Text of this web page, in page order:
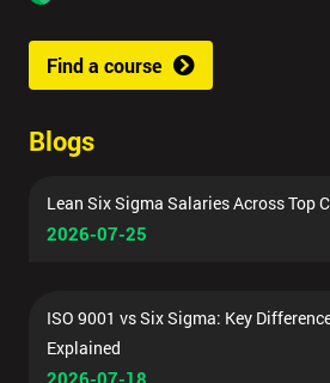
Find a course
Blogs
Lean Six Sigma Salaries Across Top
2026-07-25
ISO 9001 vs Six Sigma: Key
Explained
2026-07-18